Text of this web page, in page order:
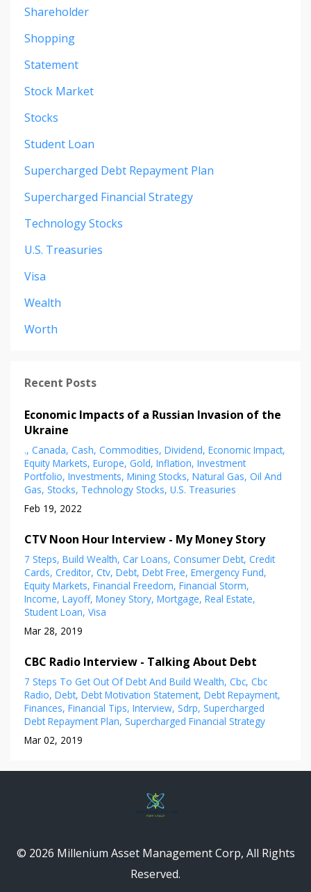
Shareholder
Shopping
Statement
Stock Market
Stocks
Student Loan
Supercharged Debt Repayment Plan
Supercharged Financial Strategy
Technology Stocks
U.s. Treasuries
Visa
Wealth
Worth
Recent Posts
Economic Impacts of a Russian Invasion of the
Ukraine
. Canada Cash Commodities Dividend Economic Impact
Equity Markets Europe Gold Inflation Investment
Portfolio Investments Mining Stocks Natural Gas Oil And
Gas Stocks Technology Stocks U.s. Treasuries
Feb 19, 2022
CTV Noon Hour Interview - My Money Story
7 Steps Build Wealth Car Loans Consumer Debt Credit
Cards Creditor Ctv Debt Debt Free Emergency Fund
Equity Markets Financial Freedom Financial Storm
Income Layoff Money Story Mortgage Real Estate
Student Loan Visa
Mar 28, 2019
CBC Radio Interview - Talking About Debt
7 Steps To Get Out Of Debt And Build Wealth Cbc Cbc
Radio Debt Debt Motivation Statement Debt Repayment
Finances Financial Tips Interview Sdrp Supercharged
Debt Repayment Plan Supercharged Financial Strategy
Mar 02, 2019
© 2026 Millenium Asset Management Corp, All Rights
Reserved.